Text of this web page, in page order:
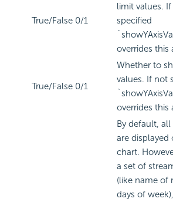
True/False 0/1
limit values.
specified
overrides this
True/False 0/1
Whether to
values. If not
overrides this
By default,
are displayed
chart.
a set of
(like name of
days of